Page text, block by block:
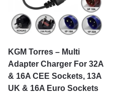
KGM Torres – Multi
Adapter Charger For 32A
& 16A CEE Sockets, 13A
UK & 16A Euro Sockets